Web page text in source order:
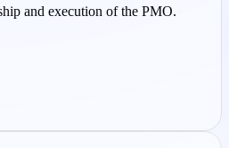
and execution of the PMO.